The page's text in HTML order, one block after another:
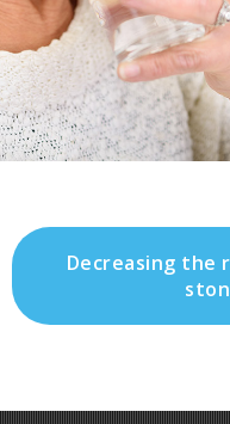
Decreasing the